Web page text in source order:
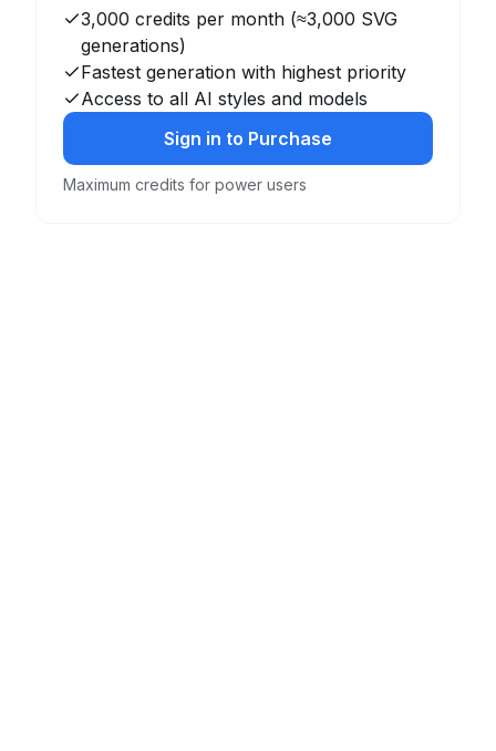
3,000 credits per month (≈3,000 SVG
generations)
Fastest generation with highest priority
Access to all AI styles and models
Sign in to Purchase
Maximum credits for power users